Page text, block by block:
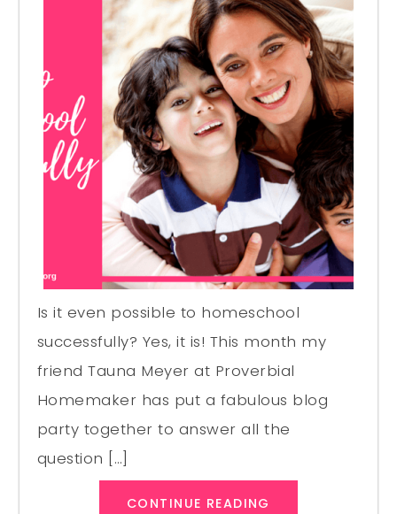
Is it even possible to homeschool
successfully? Yes, it is! This month my
friend Tauna Meyer at Proverbial
Homemaker has put a fabulous blog
party together to answer all the
question […]
CONTINUE READING